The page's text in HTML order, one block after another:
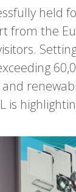
held
from the
is